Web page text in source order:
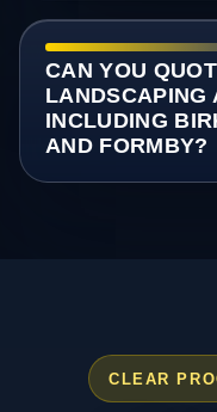
CAN YOU
LANDSCAPING
INCLUDING
AND FORMBY?
CLEAR